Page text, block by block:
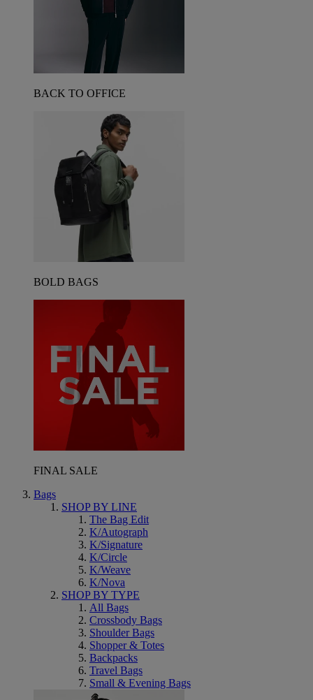
BACK TO OFFICE
BOLD BAGS
FINAL SALE
Bags
SHOP BY LINE
The Bag Edit
K/Autograph
K/Signature
K/Circle
K/Weave
K/Nova
SHOP BY TYPE
All Bags
Crossbody Bags
Shoulder Bags
Shopper & Totes
Backpacks
Travel Bags
Small & Evening Bags